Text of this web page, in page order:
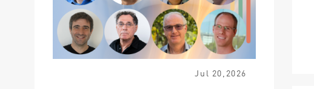
Jul 20,2026